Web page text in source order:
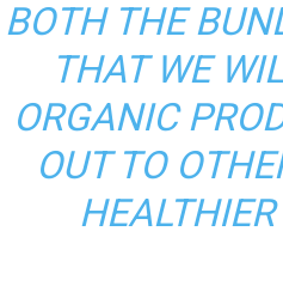
BOTH THE
THAT WE
ORGANIC
OUT TO